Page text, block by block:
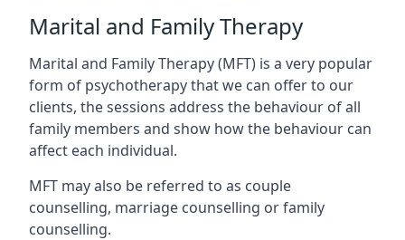
Marital and Family Therapy
Marital and Family Therapy (MFT) is a very popular
form of psychotherapy that we can offer to our
clients, the sessions address the behaviour of all
family members and show how the behaviour can
affect each individual.
MFT may also be referred to as couple
counselling, marriage counselling or family
counselling.